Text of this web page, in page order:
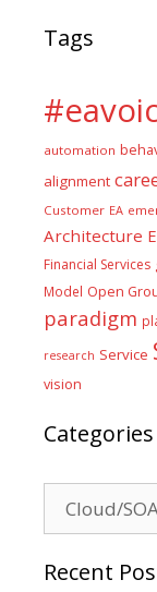
Tags
automation
alignment
Customer EA
Architecture
Financial Services
Model Open
paradigm
research Service
vision
Categories
Recent